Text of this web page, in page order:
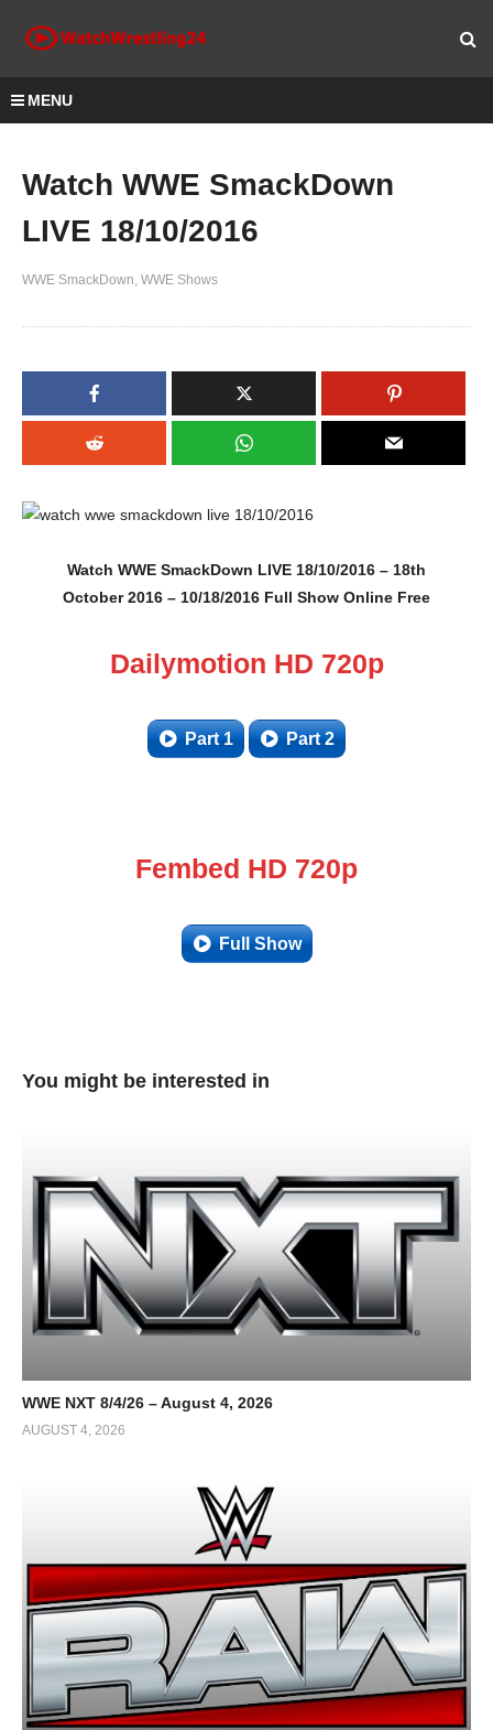
MENU
Watch WWE SmackDown
LIVE 18/10/2016
WWE SmackDown WWE Shows
Watch WWE SmackDown LIVE 18/10/2016 – 18th
October 2016 – 10/18/2016 Full Show Online Free
Dailymotion HD 720p
Part 1 Part 2
Fembed HD 720p
Full Show
You might be interested in
WWE NXT 8/4/26 – August 4, 2026
AUGUST 4, 2026